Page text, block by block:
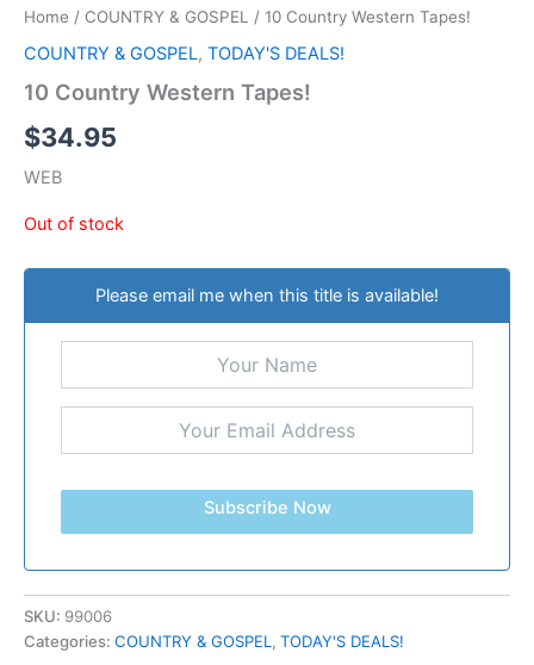
Home / COUNTRY & GOSPEL / 10 Country Western Tapes!
COUNTRY & GOSPEL, TODAY'S DEALS!
10 Country Western Tapes!
$34.95
WEB
Out of stock
Please email me when this title is available!
Subscribe Now
SKU: 99006
Categories: COUNTRY & GOSPEL , TODAY'S DEALS!